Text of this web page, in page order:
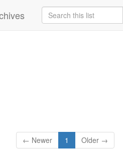
← Newer 1 Older →